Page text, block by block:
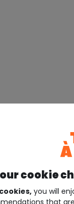
cookie
you will